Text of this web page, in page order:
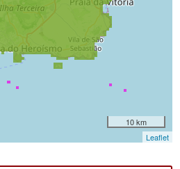
10 km
Leaflet